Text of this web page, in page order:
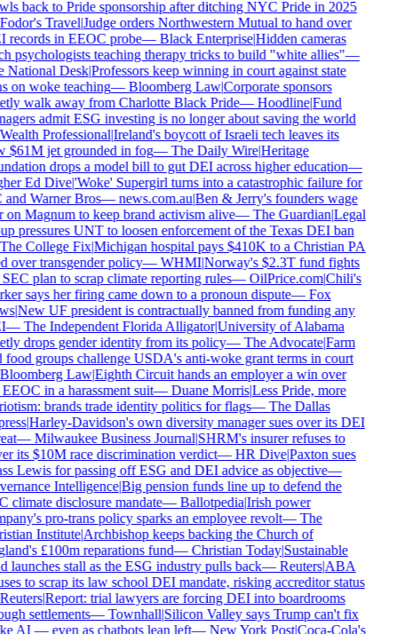
back to Pride sponsorship after ditching NYC Pride in 2025
Travel|Judge orders Northwestern Mutual to hand over
records in EEOC probe—Black Enterprise|Hidden cameras
psychologists teaching therapy tricks to build "white allies"—
National Desk|Professors keep winning in court against state
on woke teaching—Bloomberg Law|Corporate sponsors
walk away from Charlotte Black Pride—Hoodline|Fund
admit ESG investing is no longer about saving the world
Professional|Ireland's boycott of Israeli tech leaves its
$61M jet grounded in fog—The Daily Wire|Heritage
drops a model bill to gut DEI across higher education—
Ed Dive|'Woke' Supergirl turns into a catastrophic failure for
Warner Bros—news.com.au|Ben & Jerry's founders wage
Magnum to keep brand activism alive—The Guardian|Legal
pressures UNT to loosen enforcement of the Texas DEI ban
College Fix|Michigan hospital pays $410K to a Christian PA
over transgender policy—WHMI|Norway's $2.3T fund fights
plan to scrap climate reporting rules—OilPrice.com|Chili's
says her firing came down to a pronoun dispute—Fox
|New UF president is contractually banned from funding any
—The Independent Florida Alligator|University of Alabama
drops gender identity from its policy—The Advocate|Farm
food groups challenge USDA's anti-woke grant terms in court
Law|Eighth Circuit hands an employer a win over
in a harassment suit—Duane Morris|Less Pride, more
brands trade identity politics for flags—The Dallas
|Harley-Davidson's own diversity manager sues over its DEI
—Milwaukee Business Journal|SHRM's insurer refuses to
its $10M race discrimination verdict—HR Dive|Paxton sues
Lewis for passing off ESG and DEI advice as objective—
Intelligence|Big pension funds line up to defend the
climate disclosure mandate—Ballotpedia|Irish power
pro-trans policy sparks an employee revolt—The
Institute|Archbishop keeps backing the Church of
£100m reparations fund—Christian Today|Sustainable
launches stall as the ESG industry pulls back—Reuters|ABA
to scrap its law school DEI mandate, risking accreditor status
|Report: trial lawyers are forcing DEI into boardrooms
settlements—Townhall|Silicon Valley says Trump can't fix
AI — even as chatbots lean left—New York Post|Coca-Cola's